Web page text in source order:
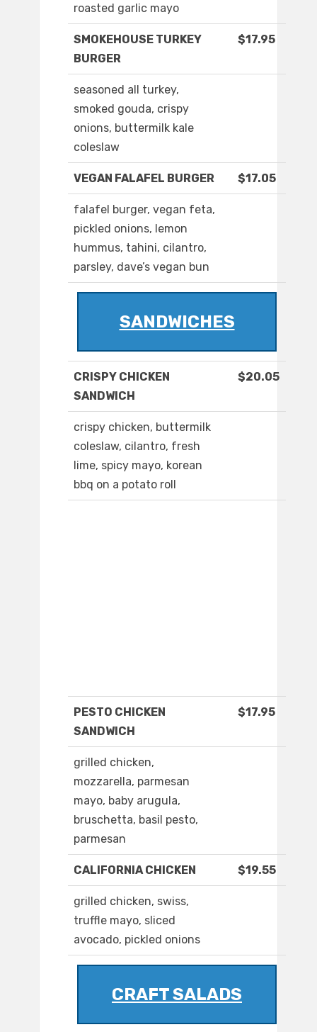
roasted garlic mayo
SMOKEHOUSE TURKEY
BURGER
$17.95
seasoned all turkey,
smoked gouda, crispy
onions, buttermilk kale
coleslaw
VEGAN FALAFEL BURGER $17.05
falafel burger, vegan feta,
pickled onions, lemon
hummus, tahini, cilantro,
parsley, dave’s vegan bun
SANDWICHES
CRISPY CHICKEN
SANDWICH
$20.05
crispy chicken, buttermilk
coleslaw, cilantro, fresh
lime, spicy mayo, korean
bbq on a potato roll
PESTO CHICKEN
SANDWICH
$17.95
grilled chicken,
mozzarella, parmesan
mayo, baby arugula,
bruschetta, basil pesto,
parmesan
CALIFORNIA CHICKEN $19.55
grilled chicken, swiss,
truffle mayo, sliced
avocado, pickled onions
CRAFT SALADS